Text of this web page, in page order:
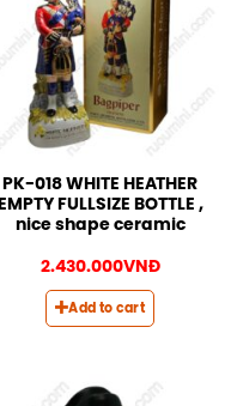
PK-018 WHITE HEATHER
EMPTY FULLSIZE BOTTLE ,
nice shape ceramic
2.430.000VNĐ
Add to cart